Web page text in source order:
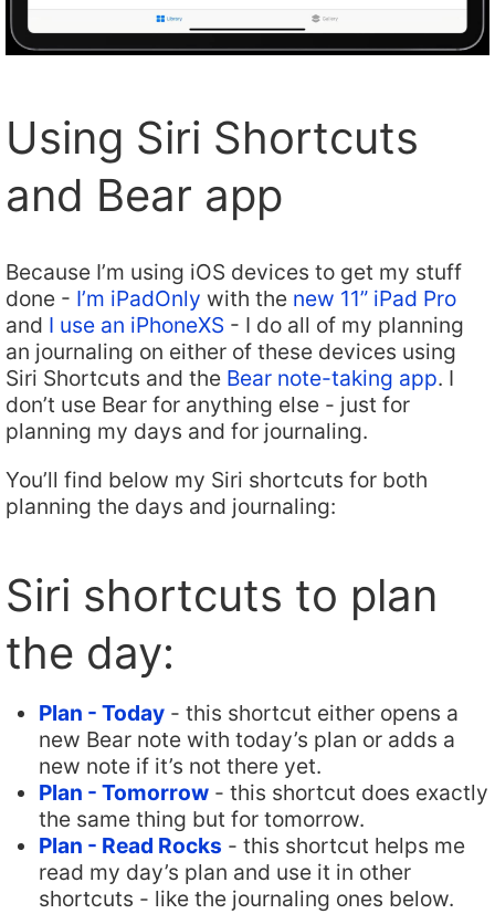
Using Siri Shortcuts
and Bear app
Because I’m using iOS devices to get my stuff
done - I’m iPadOnly with the new 11” iPad Pro
and I use an iPhoneXS - I do all of my planning
an journaling on either of these devices using
Siri Shortcuts and the Bear note-taking app. I
don’t use Bear for anything else - just for
planning my days and for journaling.
You’ll find below my Siri shortcuts for both
planning the days and journaling:
Siri shortcuts to plan
the day:
Plan - Today - this shortcut either opens a
new Bear note with today’s plan or adds a
new note if it’s not there yet.
Plan - Tomorrow - this shortcut does exactly
the same thing but for tomorrow.
Plan - Read Rocks - this shortcut helps me
read my day’s plan and use it in other
shortcuts - like the journaling ones below.